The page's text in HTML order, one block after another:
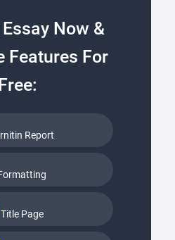
Now &
Features For
Report
Title Page